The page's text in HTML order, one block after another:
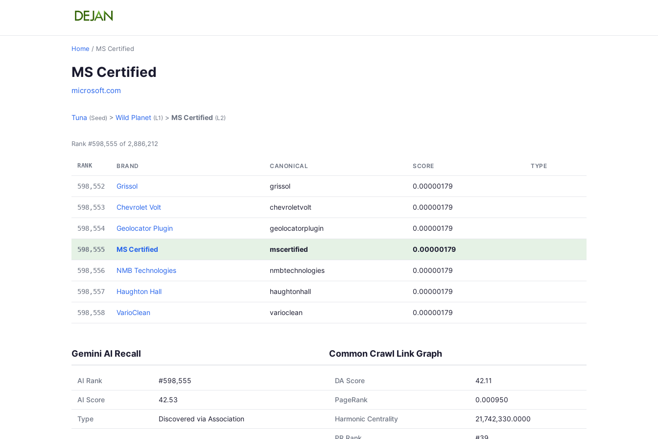
Home / MS Certified
MS Certified
microsoft.com
Tuna (Seed) > Wild Planet (L1) > MS Certified (L2)
Rank #598,555 of 2,886,212
RANK BRAND CANONICAL SCORE TYPE
598,552 Grissol grissol 0.00000179
598,553 Chevrolet Volt chevroletvolt 0.00000179
598,554 Geolocator Plugin geolocatorplugin 0.00000179
598,555 MS Certified mscertified 0.00000179
598,556 NMB Technologies nmbtechnologies 0.00000179
598,557 Haughton Hall haughtonhall 0.00000179
598,558 VarioClean varioclean 0.00000179
Gemini AI Recall
AI Rank #598,555
AI Score 42.53
Type Discovered via Association
Common Crawl Link Graph
DA Score 42.11
PageRank 0.000950
Harmonic Centrality 21,742,330.0000